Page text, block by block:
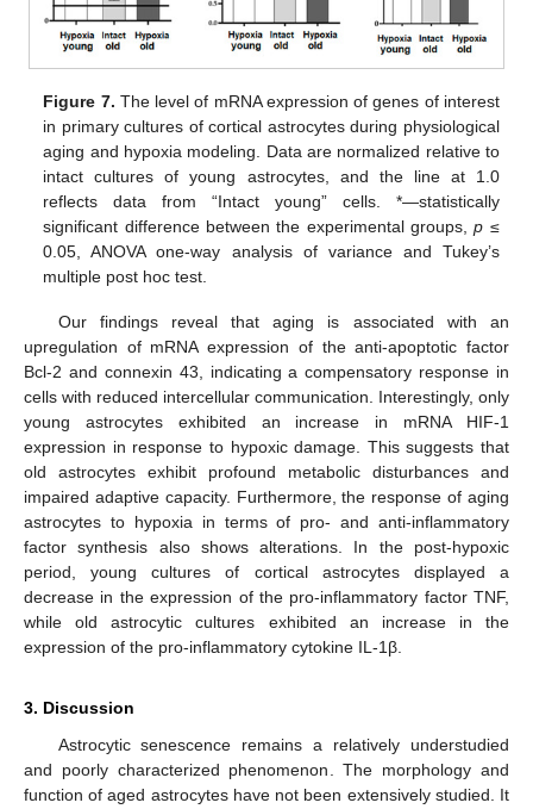
Figure 7. The level of mRNA expression of genes of interest
in primary cultures of cortical astrocytes during physiological
aging and hypoxia modeling. Data are normalized relative to
intact cultures of young astrocytes, and the line at 1.0
reflects data from “Intact young” cells. *—statistically
significant difference between the experimental groups,p ≤
0.05, ANOVA one-way analysis of variance and Tukey’s
multiple post hoc test.
Our findings reveal that aging is associated with an
upregulation of mRNA expression of the anti-apoptotic factor
Bcl-2 and connexin 43, indicating a compensatory response in
cells with reduced intercellular communication. Interestingly, only
young astrocytes exhibited an increase in mRNA HIF-1
expression in response to hypoxic damage. This suggests that
old astrocytes exhibit profound metabolic disturbances and
impaired adaptive capacity. Furthermore, the response of aging
astrocytes to hypoxia in terms of pro- and anti-inflammatory
factor synthesis also shows alterations. In the post-hypoxic
period, young cultures of cortical astrocytes displayed a
decrease in the expression of the pro-inflammatory factor TNF,
while old astrocytic cultures exhibited an increase in the
expression of the pro-inflammatory cytokine IL-1β.
3. Discussion
Astrocytic senescence remains a relatively understudied
and poorly characterized phenomenon. The morphology and
function of aged astrocytes have not been extensively studied. It